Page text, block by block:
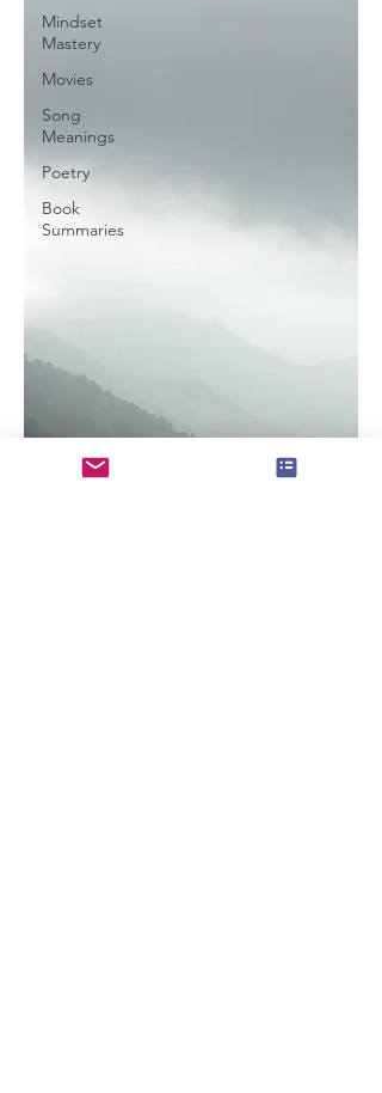
Mindset
Mastery
Movies
Song
Meanings
Poetry
Book
Summaries